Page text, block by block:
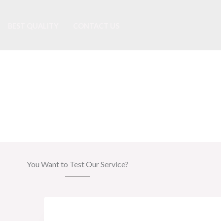
You Want to Test Our Service?